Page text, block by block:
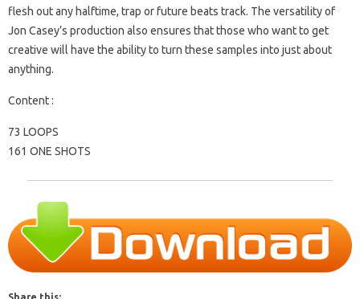
flesh out any halftime, trap or future beats track. The versatility of
Jon Casey’s production also ensures that those who want to get
creative will have the ability to turn these samples into just about
anything.
Content :
73 LOOPS
161 ONE SHOTS
Share this: